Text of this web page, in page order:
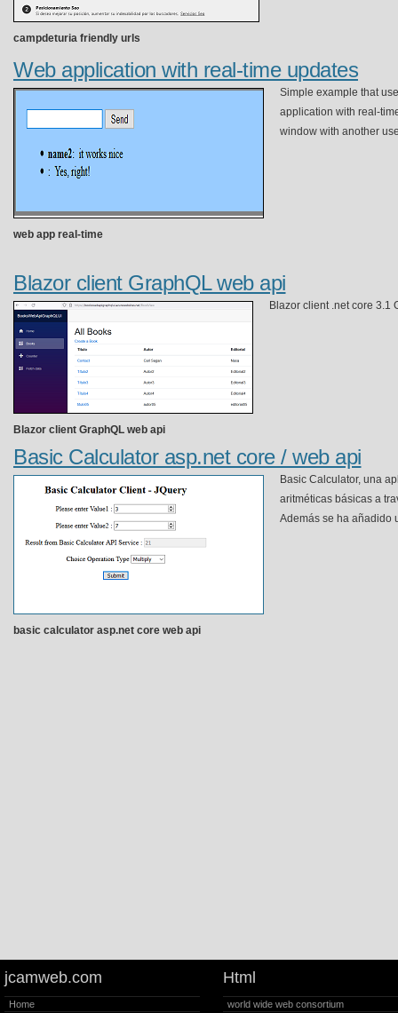
campdeturia friendly urls
Web application with real-time updates
web app real-time
Simple example that
application with real-
window with another
Blazor client GraphQL web api
Blazor client GraphQL web api
Blazor client .net core 3.1
Basic Calculator asp.net core / web api
basic calculator asp.net core web api
Basic Calculator, una
aritméticas básicas a
Además se ha añadido
jcamweb.com
Home
Html
world wide web consortium